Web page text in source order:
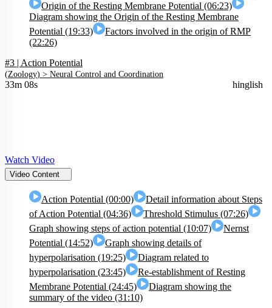
Origin of the Resting Membrane Potential (06:23)
Diagram showing the Origin of the Resting Membrane
Potential (19:33)
Factors involved in the origin of RMP
(22:26)
#3 | Action Potential
(Zoology) > Neural Control and Coordination
33m 08s hinglish
Watch Video
Video Content
Action Potential (00:00)
Detail information about Steps
of Action Potential (04:36)
Threshold Stimulus (07:26)
Graph showing steps of action potential (10:07)
Nernst
Potential (14:52)
Graph showing details of
hyperpolarisation (19:25)
Diagram related to
hyperpolarisation (23:45)
Re-establishment of Resting
Membrane Potential (24:45)
Diagram showing the
summary of the video (31:10)